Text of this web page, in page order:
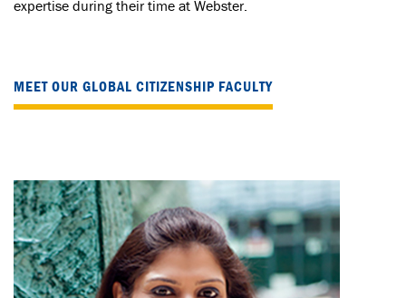
expertise during their time at Webster.
MEET OUR GLOBAL CITIZENSHIP FACULTY